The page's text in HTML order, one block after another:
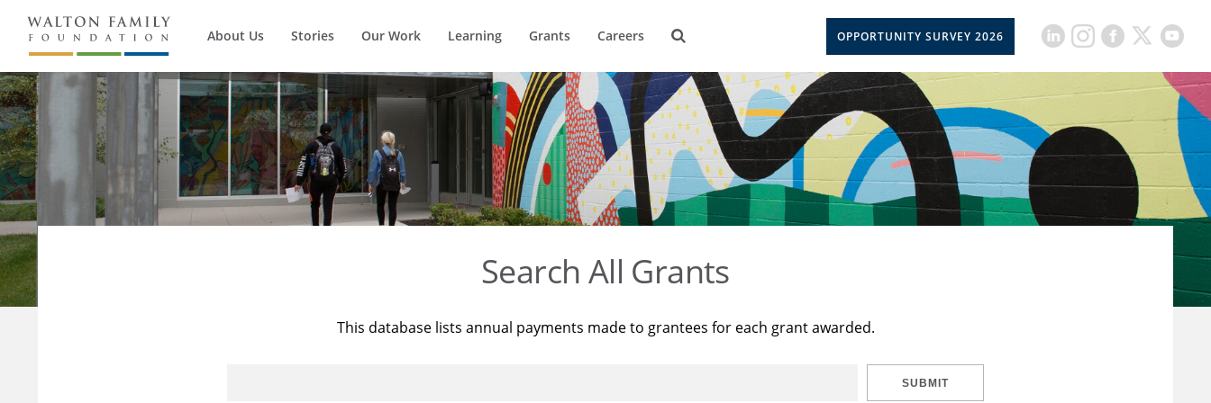
About Us Stories Our Work Learning Grants Careers OPPORTUNITY SURVEY 2026
Search All Grants
This database lists annual payments made to grantees for each grant awarded.
SUBMIT